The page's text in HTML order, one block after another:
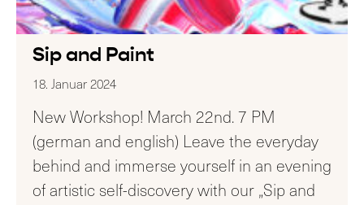
Sip and Paint
18. Januar 2024
New Workshop! March 22nd. 7 PM
(german and english) Leave the everyday
behind and immerse yourself in an evening
of artistic self-discovery with our „Sip and